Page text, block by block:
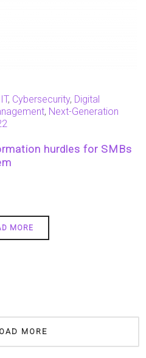
, Cybersecurity, Digital
, Next-Generation
hurdles for SMBs
MORE
MORE